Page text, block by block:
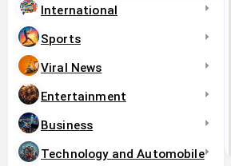
International
Sports
Viral News
Entertainment
Business
Technology and Automobile